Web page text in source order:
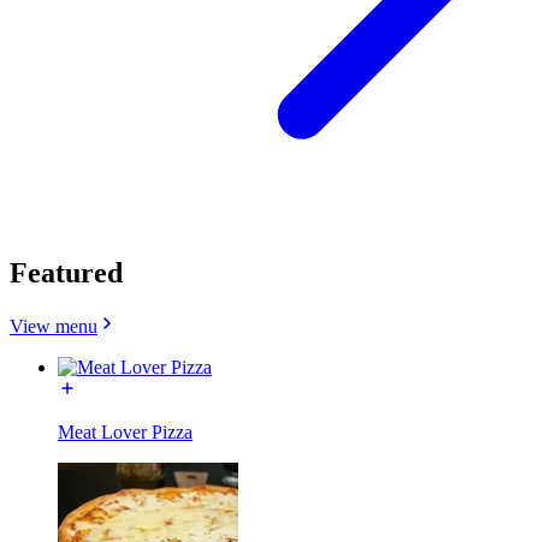
Featured
View menu
Meat Lover Pizza